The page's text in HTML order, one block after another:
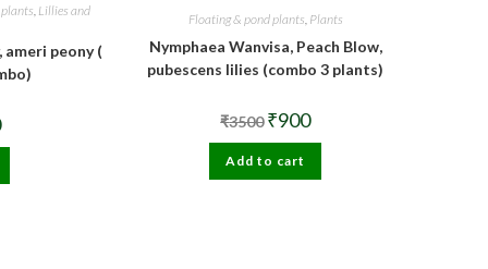
Lillies and
ameri peony (
Current
price
is:
Floating & pond plants, Plants
Nymphaea Wanvisa, Peach Blow,
pubescens lilies (combo 3 plants)
₹3500 Original
price
was:
₹3500.
₹900Current
price
is:
Add to cart